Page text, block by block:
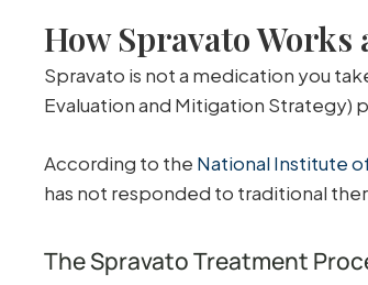
How Spravato
Spravato is not a medication you
Evaluation and Mitigation Strategy)
According to the National Institute
has not responded to traditional
The Spravato Treatment